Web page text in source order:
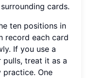
cards.
ten positions in
record each card
If you use a
treat it as a
practice. One